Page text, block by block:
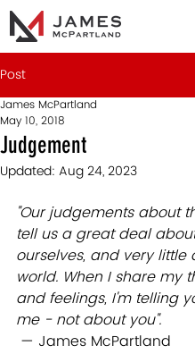
Post
Judgement
James McPartland
May 10, 2018
Updated: Aug 24, 2023
"Our judgements about
tell us a great deal
ourselves, and very little
world. When I share my
and feelings, I'm telling
me - not about you".
— James McPartland